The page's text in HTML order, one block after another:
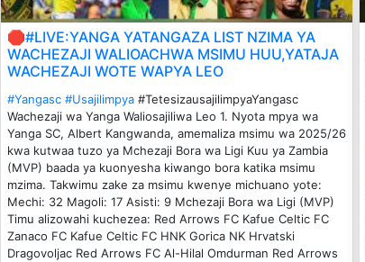
🛑#LIVE:YANGA YATANGAZA LIST NZIMA YA
WACHEZAJI WALIOACHWA MSIMU HUU,YATAJA
WACHEZAJI WOTE WAPYA LEO
#Yangasc #Usajilimpya #TetesizausajilimpyaYangasc
Wachezaji wa Yanga Waliosajiliwa Leo 1. Nyota mpya wa
Yanga SC, Albert Kangwanda, amemaliza msimu wa 2025/26
kwa kutwaa tuzo ya Mchezaji Bora wa Ligi Kuu ya Zambia
(MVP) baada ya kuonyesha kiwango bora katika msimu
mzima. Takwimu zake za msimu kwenye michuano yote:
Mechi: 32 Magoli: 17 Asisti: 9 Mchezaji Bora wa Ligi (MVP)
Timu alizowahi kuchezea: Red Arrows FC Kafue Celtic FC
Zanaco FC Kafue Celtic FC HNK Gorica NK Hrvatski
Dragovoljac Red Arrows FC Al-Hilal Omdurman Red Arrows